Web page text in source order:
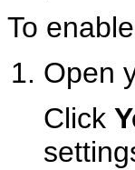
To
Open
Click